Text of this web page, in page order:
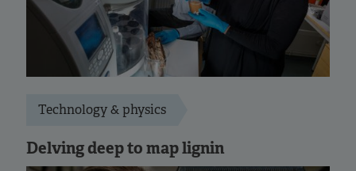
Technology & physics
Delving deep to map lignin